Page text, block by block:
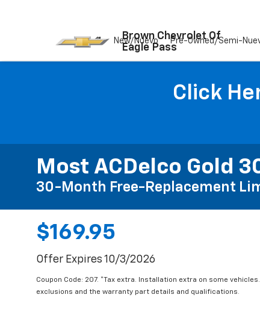
Brown Chevrolet Of
Eagle Pass
New/Nuevo Pre-Owned/Semi-
Click
Most ACDelco Gold
30-Month Free-Replacement
$169.95
Offer Expires 10/3/2026
Coupon Code: 207. *Tax extra. Installation extra on some
exclusions and the warranty part details and qualifications.